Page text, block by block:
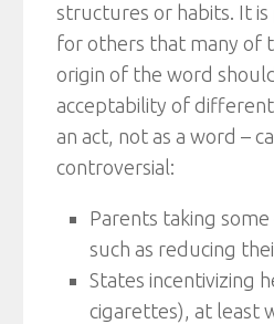
structures or habits. It
for others that many of
origin of the word
acceptability of different
an act, not as a word –
controversial:
Parents taking
such as reducing
States incentivizing
cigarettes), at least